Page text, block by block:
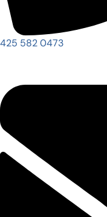
425 582 0473